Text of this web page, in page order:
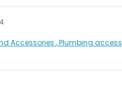
Accessories , Plumbing